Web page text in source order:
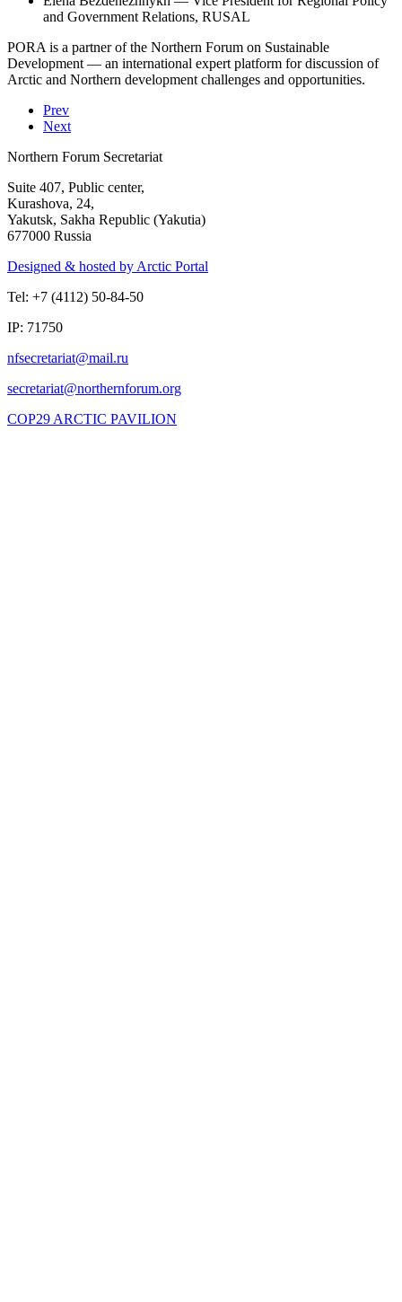
and Government Relations, RUSAL
PORA is a partner of the Northern Forum on Sustainable
Development — an international expert platform for discussion of
Arctic and Northern development challenges and opportunities.
Prev
Next
Northern Forum Secretariat
Suite 407, Public center,
Kurashova, 24,
Yakutsk, Sakha Republic (Yakutia)
677000 Russia
Designed & hosted by Arctic Portal
Tel: +7 (4112) 50-84-50
IP: 71750
COP29 ARCTIC PAVILION